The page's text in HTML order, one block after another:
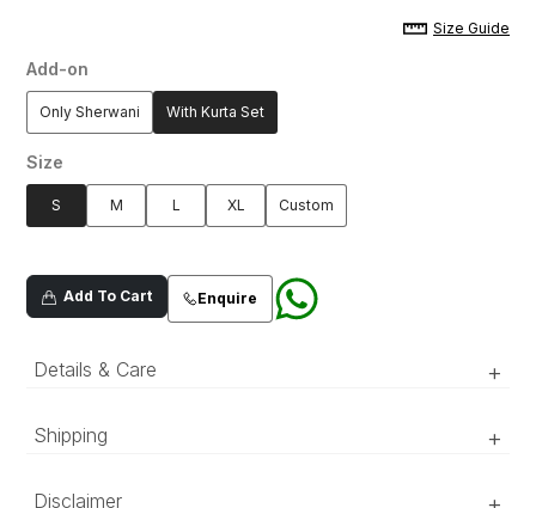
Size Guide
Add-on
Only Sherwani With Kurta Set
Size
S M L XL Custom
Add To Cart Enquire
Details & Care +
Shipping +
‘Luxury RTW’ pieces take 15–20 official working days to be
Disclaimer